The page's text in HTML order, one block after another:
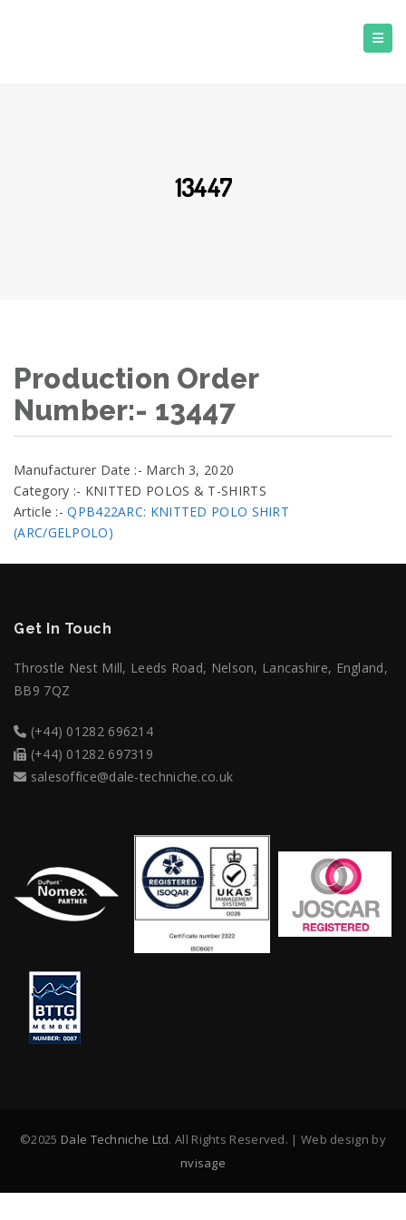
13447
Production Order
Number:- 13447
Manufacturer Date :- March 3, 2020
Category :- KNITTED POLOS & T-SHIRTS
Article :-QPB422ARC: KNITTED POLO SHIRT
(ARC/GELPOLO)
Get In Touch
Throstle Nest Mill, Leeds Road, Nelson, Lancashire, England,
BB9 7QZ
(+44) 01282 696214
(+44) 01282 697319
salesoffice@dale-techniche.co.uk
©2025 Dale Techniche Ltd. All Rights Reserved. | Web design by
nvisage